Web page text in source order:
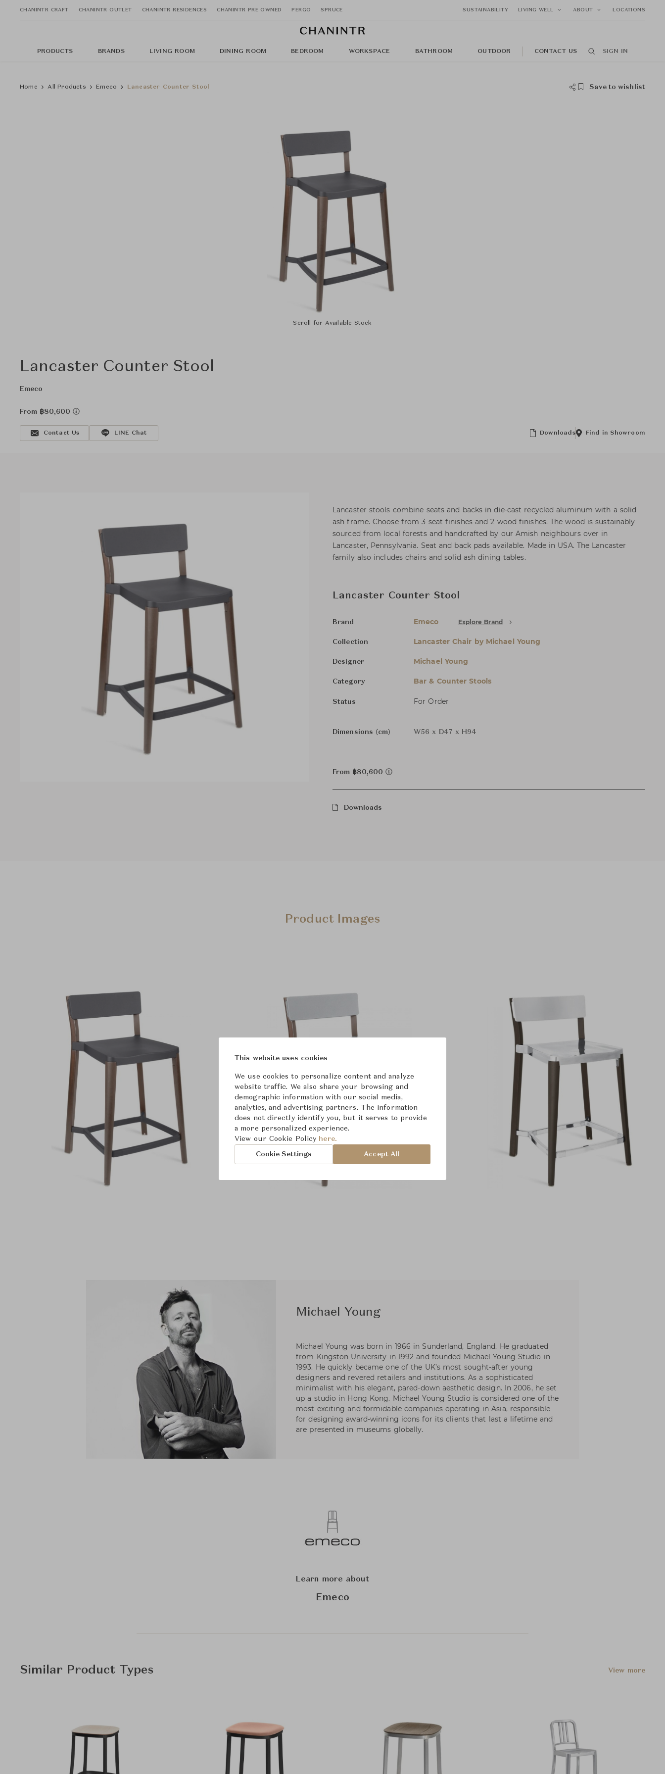
CHANINTR CRAFT CHANINTR OUTLET CHANINTR RESIDENCES CHANINTR PRE OWNED PERGO SPRUCE SUSTAINABILITY LIVING WELL ABOUT LOCATIONS
PRODUCTS BRANDS LIVING ROOM DINING ROOM BEDROOM WORKSPACE BATHROOM OUTDOOR CONTACT US SIGN IN
Home All Products Emeco Lancaster Counter Stool Save to wishlist
Scroll for Available Stock
Lancaster Counter Stool
Emeco
From ฿80,600
Contact Us LINE Chat Downloads Find in Showroom
Lancaster stools combine seats and backs in die-cast recycled aluminum with a solid
ash frame. Choose from 3 seat finishes and 2 wood finishes. The wood is sustainably
sourced from local forests and handcrafted by our Amish neighbours over in
Lancaster, Pennsylvania. Seat and back pads available. Made in USA. The Lancaster
family also includes chairs and solid ash dining tables.
Lancaster Counter Stool
Brand Emeco Explore Brand
Collection Lancaster Chair by Michael Young
Designer Michael Young
Category Bar & Counter Stools
Status For Order
Dimensions (cm) W56 x D47 x H94
From ฿80,600
Downloads
Product Images
Michael Young
Michael Young was born in 1966 in Sunderland, England. He graduated
from Kingston University in 1992 and founded Michael Young Studio in
1993. He quickly became one of the UK’s most sought-after young
designers and revered retailers and institutions. As a sophisticated
minimalist with his elegant, pared-down aesthetic design. In 2006, he set
up a studio in Hong Kong. Michael Young Studio is considered one of the
most exciting and formidable companies operating in Asia, responsible
for designing award-winning icons for its clients that last a lifetime and
are presented in museums globally.
Learn more about
Emeco
Similar Product Types View more
This website uses cookies
We use cookies to personalize content and analyze
website traffic. We also share your browsing and
demographic information with our social media,
analytics, and advertising partners. The information
does not directly identify you, but it serves to provide
a more personalized experience.
View our Cookie Policy here.
Cookie Settings Accept All